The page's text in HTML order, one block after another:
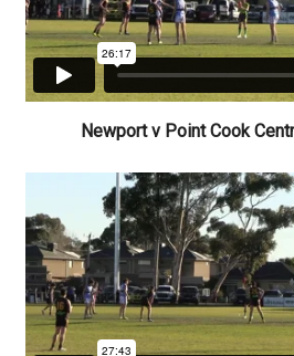
Newport v Point Cook